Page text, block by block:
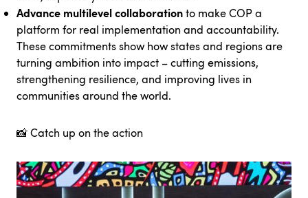
Advance multilevel collaborationto make COP a
platform for real implementation and accountability.
These commitments show how states and regions are
turning ambition into impact – cutting emissions,
strengthening resilience, and improving lives in
communities around the world.
📸Catch up on the action